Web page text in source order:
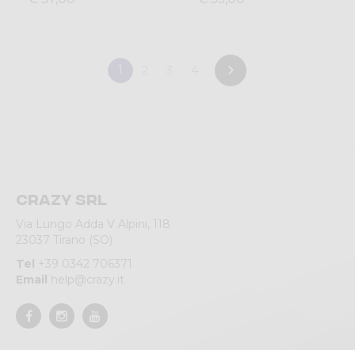
Crazy srl
Via Lungo Adda V Alpini, 118
23037 Tirano (SO)
Tel +39 0342 706371
Email help@crazy.it